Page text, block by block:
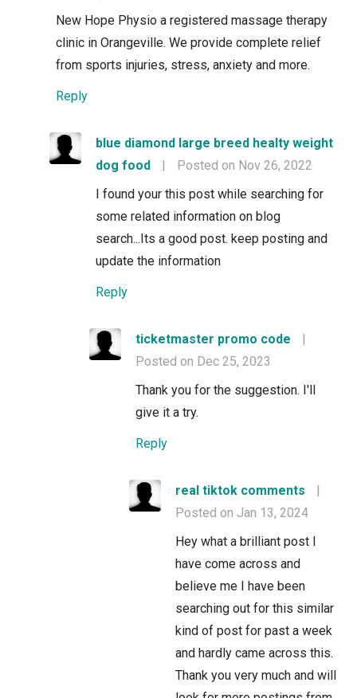
New Hope Physio a registered massage therapy
clinic in Orangeville. We provide complete relief
from sports injuries, stress, anxiety and more.
Reply
blue diamond large breed healty weight
dog food
|
Posted on Nov 26, 2022
I found your this post while searching for
some related information on blog
search...Its a good post. keep posting and
update the information
Reply
ticketmaster promo code
|
Posted on Dec 25, 2023
Thank you for the suggestion. I'll
give it a try.
Reply
real tiktok comments
|
Posted on Jan 13, 2024
Hey what a brilliant post I
have come across and
believe me I have been
searching out for this similar
kind of post for past a week
and hardly came across this.
Thank you very much and will